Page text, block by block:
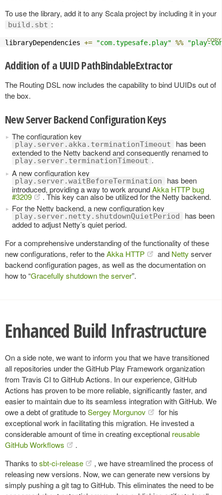
To use the library, add it to any Scala project by including it in your
build.sbt :
libraryDependencies += "com.typesafe.play" %% "play-
Addition of a UUID PathBindableExtractor
The Routing DSL now includes the capability to bind UUIDs out of
the box.
New Server Backend Configuration Keys
The configuration key
play.server.akka.terminationTimeout
has been
extended to the Netty backend and consequently renamed to
play.server.terminationTimeout .
A new configuration key
play.server.waitBeforeTermination
has been
introduced, providing a way to work aroundAkka HTTP bug
#3209
. This key can also be utilized for the Netty backend.
For the Netty backend, a new configuration key
play.server.netty.shutdownQuietPeriod
has been
added to adjust Netty’s quiet period.
For a comprehensive understanding of the functionality of these
new configurations, refer to theAkka HTTP and Netty server
backend configuration pages, as well as the documentation on
how to “Gracefully shutdown the server”.
Enhanced Build Infrastructure
On a side note, we want to inform you that we have transitioned
all repositories under the GitHub Play Framework organization
from Travis CI to GitHub Actions. In our experience, GitHub
Actions has proven to be more reliable, significantly faster, and
easier to maintain due to its seamless integration with GitHub. We
owe a debt of gratitude toSergey Morgunov
for his
exceptional work in facilitating this migration. He invested a
considerable amount of time in creating exceptional reusable
GitHub Workflows
.
Thanks tosbt-ci-release
, we have streamlined the process of
releasing new versions. Now, we can generate new versions by
simply pushing a git tag to GitHub. This eliminates the need to be